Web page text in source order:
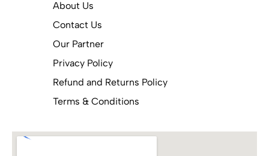
About Us
Contact Us
Our Partner
Privacy Policy
Refund and Returns Policy
Terms & Conditions